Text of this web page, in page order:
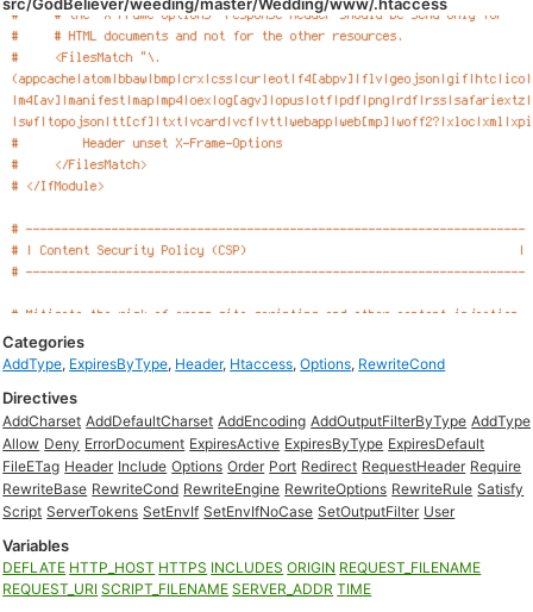
Categories
AddType, ExpiresByType, Header, Htaccess,Options, RewriteCond
Directives
AddCharset AddDefaultCharset AddEncoding AddOutputFilterByType AddType
Allow Deny ErrorDocument ExpiresActive ExpiresByType ExpiresDefault
FileETag Header Include Options Order Port Redirect RequestHeader Require
RewriteBase RewriteCond RewriteEngine RewriteOptions RewriteRule Satisfy
Script ServerTokens SetEnvIf SetEnvIfNoCase SetOutputFilter User
Variables
DEFLATE HTTP_HOST HTTPS INCLUDES ORIGIN REQUEST_FILENAME
REQUEST_URI SCRIPT_FILENAME SERVER_ADDR TIME